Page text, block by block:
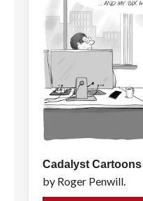
Cadalyst Cartoons
by Roger Penwill.